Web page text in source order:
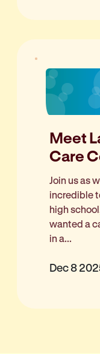
Meet
Care
Join us as
incredible
high
wanted a
in a...
Dec 8